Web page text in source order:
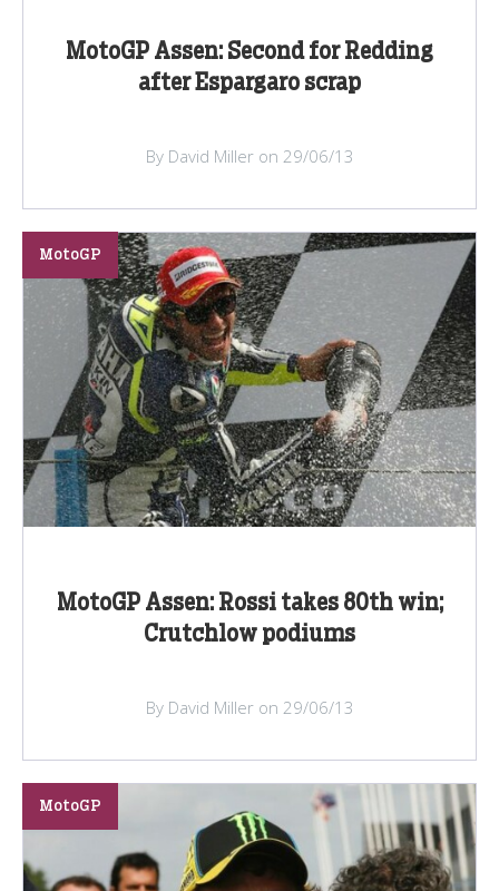
MotoGP Assen: Second for Redding
after Espargaro scrap
By David Miller on 29/06/13
MotoGP Assen: Rossi takes 80th win;
Crutchlow podiums
MotoGP
By David Miller on 29/06/13
MotoGP